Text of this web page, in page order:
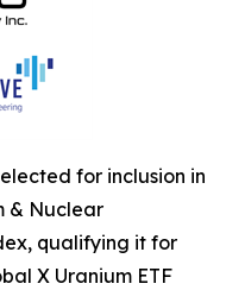
for inclusion in
& Nuclear
qualifying it for
X Uranium ETF